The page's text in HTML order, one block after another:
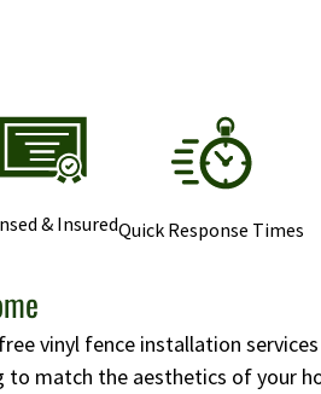
& InsuredQuick Response Times
vinyl fence installation
to match the aesthetics of your